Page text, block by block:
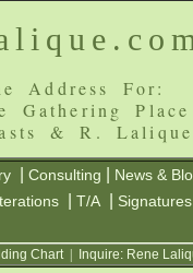
Address For:
Gathering
& R.
Consulting News &
T/A
Signatures
Chart| Inquire: Rene